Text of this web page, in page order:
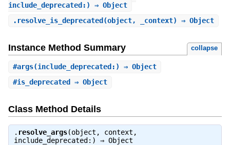
include_deprecated:) ⇒ Object
. resolve_is_deprecated (object, _context) ⇒ Object
Instance Method Summary collapse
#args(include_deprecated:) ⇒ Object
#is_deprecated ⇒ Object
Class Method Details
. resolve_args(object, context,
include_deprecated:) ⇒ Object